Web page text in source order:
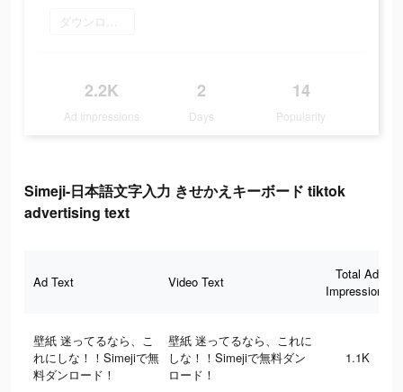
ダウンロード
2.2K
Ad Impressions
2
Days
14
Popularity
Simeji-日本語文字入力 きせかえキーボード tiktok
advertising text
Ad Text Video Text
Total Ad
Impressions
壁紙 迷ってるなら、こ
れにしな！！Simejiで無
料ダンロード！
壁紙 迷ってるなら、これに
しな！！Simejiで無料ダン
ロード！
1.1K